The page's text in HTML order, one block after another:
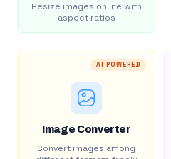
Resize images online with
aspect ratios
AI POWERED
Image Converter
Convert images among